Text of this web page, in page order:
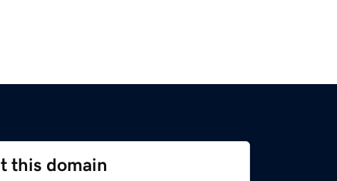
this domain